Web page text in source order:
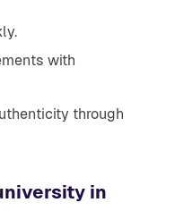
with
through
in